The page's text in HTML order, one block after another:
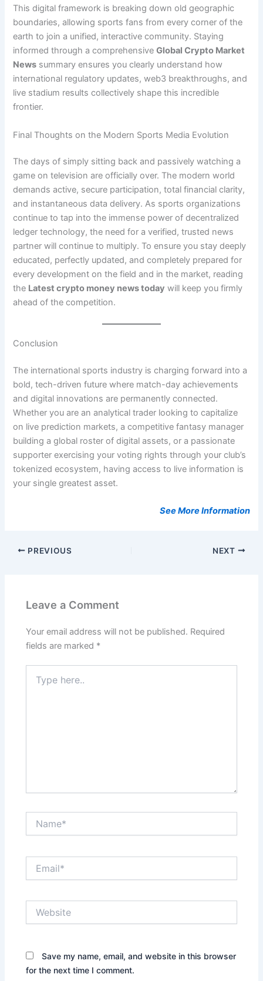
This digital framework is breaking down old geographic
boundaries, allowing sports fans from every corner of the
earth to join a unified, interactive community. Staying
informed through a comprehensiveGlobal Crypto Market
News summary ensures you clearly understand how
international regulatory updates, web3 breakthroughs, and
live stadium results collectively shape this incredible
frontier.
Final Thoughts on the Modern Sports Media Evolution
The days of simply sitting back and passively watching a
game on television are officially over. The modern world
demands active, secure participation, total financial clarity,
and instantaneous data delivery. As sports organizations
continue to tap into the immense power of decentralized
ledger technology, the need for a verified, trusted news
partner will continue to multiply. To ensure you stay deeply
educated, perfectly updated, and completely prepared for
every development on the field and in the market, reading
the Latest crypto money news today will keep you firmly
ahead of the competition.
Conclusion
The international sports industry is charging forward into a
bold, tech-driven future where match-day achievements
and digital innovations are permanently connected.
Whether you are an analytical trader looking to capitalize
on live prediction markets, a competitive fantasy manager
building a global roster of digital assets, or a passionate
supporter exercising your voting rights through your club’s
tokenized ecosystem, having access to live information is
your single greatest asset.
See More Information
PREVIOUS NEXT
Leave a Comment
Your email address will not be published. Required
fields are marked *
here..
Save my name, email, and website in this browser
for the next time I comment.